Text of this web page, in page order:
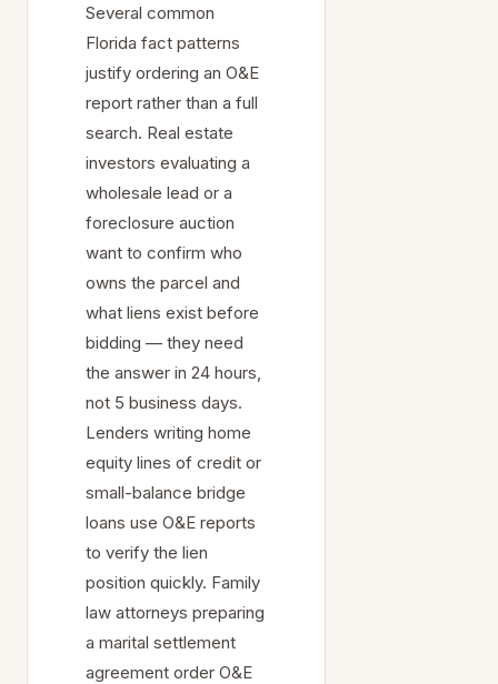
Several common
Florida fact patterns
justify ordering an O&E
report rather than a full
search. Real estate
investors evaluating a
wholesale lead or a
foreclosure auction
want to confirm who
owns the parcel and
what liens exist before
bidding — they need
the answer in 24 hours,
not 5 business days.
Lenders writing home
equity lines of credit or
small-balance bridge
loans use O&E reports
to verify the lien
position quickly. Family
law attorneys preparing
a marital settlement
agreement order O&E